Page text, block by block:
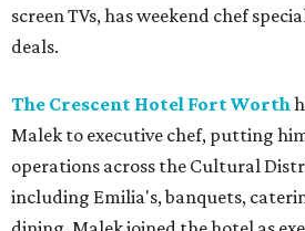
screen TVs, has weekend chef
deals.
The Crescent Hotel Fort Worth
Malek to executive chef, putting
operations across the Cultural
including Emilia's, banquets,